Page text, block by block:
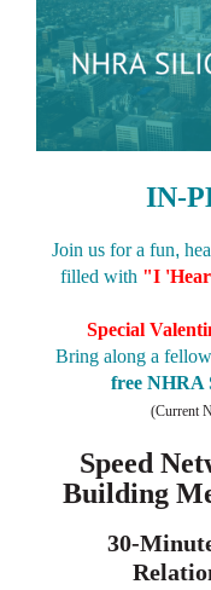
IN-
Join us for a fun,
filled with "I
Special
Bring along a
free NHRA
(Current
Speed
Building
30-